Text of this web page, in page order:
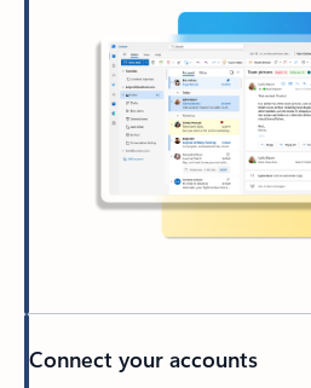
Connect your accounts